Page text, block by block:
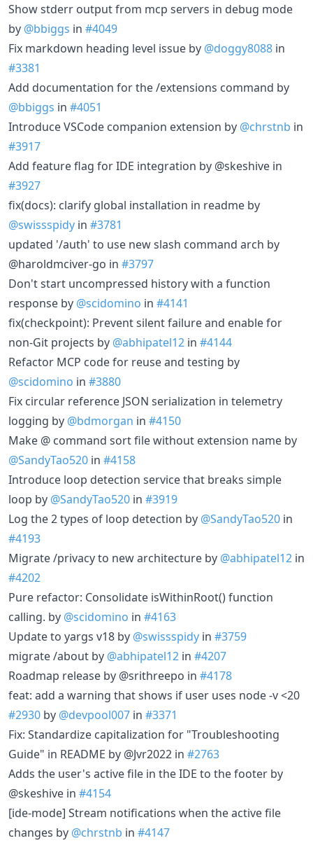
Show stderr output from mcp servers in debug mode
by @bbiggs in #4049
Fix markdown heading level issue by @doggy8088 in
#3381
Add documentation for the /extensions command by
@bbiggs in #4051
Introduce VSCode companion extension by @chrstnb in
#3917
Add feature flag for IDE integration by @skeshive in
#3927
fix(docs): clarify global installation in readme by
@swissspidy in #3781
updated '/auth' to use new slash command arch by
@haroldmciver-go in #3797
Don't start uncompressed history with a function
response by @scidomino in #4141
fix(checkpoint): Prevent silent failure and enable for
non-Git projects by @abhipatel12 in #4144
Refactor MCP code for reuse and testing by
@scidomino in #3880
Fix circular reference JSON serialization in telemetry
logging by @bdmorgan in #4150
Make @ command sort file without extension name by
@SandyTao520 in #4158
Introduce loop detection service that breaks simple
loop by @SandyTao520 in #3919
Log the 2 types of loop detection by @SandyTao520 in
#4193
Migrate /privacy to new architecture by @abhipatel12 in
#4202
Pure refactor: Consolidate isWithinRoot() function
calling. by @scidomino in #4163
Update to yargs v18 by @swissspidy in #3759
migrate /about by @abhipatel12 in #4207
Roadmap release by @srithreepo in #4178
feat: add a warning that shows if user uses node -v <20
#2930 by @devpool007 in #3371
Fix: Standardize capitalization for "Troubleshooting
Guide" in README by @Jvr2022 in #2763
Adds the user's active file in the IDE to the footer by
@skeshive in #4154
[ide-mode] Stream notifications when the active file
changes by @chrstnb in #4147